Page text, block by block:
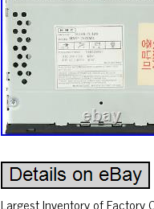
Largest Inventory of